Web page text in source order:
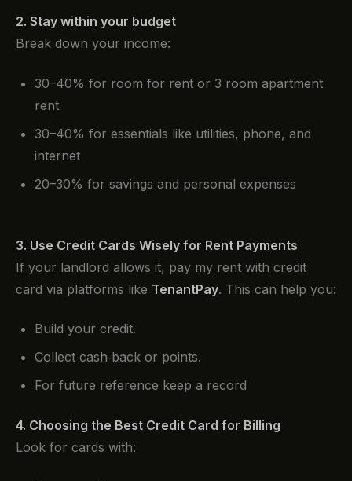
2. Stay within your budget
Break down your income:
30–40% for room for rent or 3 room apartment
rent
30–40% for essentials like utilities, phone, and
internet
20–30% for savings and personal expenses
3. Use Credit Cards Wisely for Rent Payments
If your landlord allows it, pay my rent with credit
card via platforms like TenantPay. This can help you:
Build your credit.
Collect cash‑back or points.
For future reference keep a record
4. Choosing the Best Credit Card for Billing
Look for cards with: